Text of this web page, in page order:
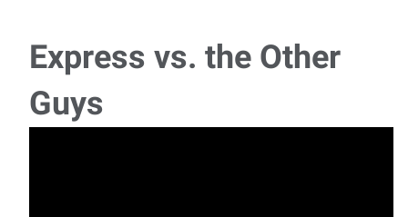
Express vs. the Other
Guys